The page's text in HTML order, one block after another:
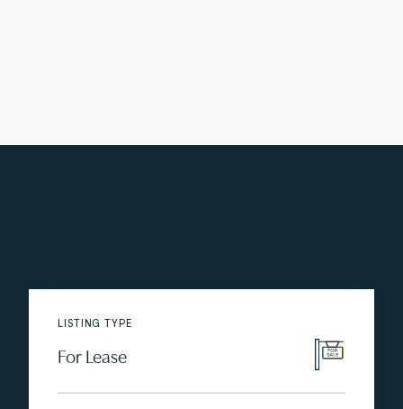
LISTING TYPE
For Lease